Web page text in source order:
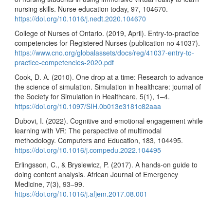
nursing skills. Nurse education today, 97, 104670.
https://doi.org/10.1016/j.nedt.2020.104670
College of Nurses of Ontario. (2019, April). Entry-to-practice
competencies for Registered Nurses (publication no 41037).
https://www.cno.org/globalassets/docs/reg/41037-entry-to-
practice-competencies-2020.pdf
Cook, D. A. (2010). One drop at a time: Research to advance
the science of simulation. Simulation in healthcare: journal of
the Society for Simulation in Healthcare, 5(1), 1–4.
https://doi.org/10.1097/SIH.0b013e3181c82aaa
Dubovi, I. (2022). Cognitive and emotional engagement while
learning with VR: The perspective of multimodal
methodology. Computers and Education, 183, 104495.
https://doi.org/10.1016/j.compedu.2022.104495
Erlingsson, C., & Brysiewicz, P. (2017). A hands-on guide to
doing content analysis. African Journal of Emergency
Medicine, 7(3), 93–99.
https://doi.org/10.1016/j.afjem.2017.08.001